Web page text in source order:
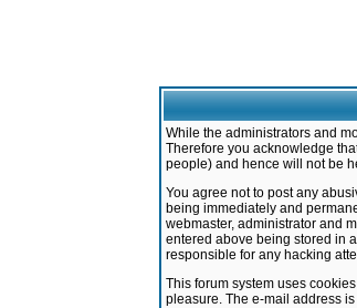
While the administrators and
Therefore you acknowledge
people) and hence will not be
You agree not to post any
being immediately and
webmaster, administrator and
entered above being stored in
responsible for any hacking
This forum system uses
pleasure. The e-mail address